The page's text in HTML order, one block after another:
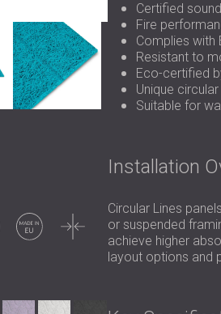
Certified
Fire
Complies with
Resistant to
Eco-certified
Unique
Suitable for
Installation
Circular Lines
or suspended
achieve higher
layout options and